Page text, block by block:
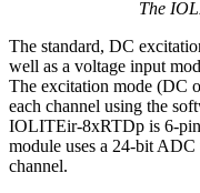
The
The standard, DC
well as a voltage input
The excitation mode (DC
each channel using the
IOLITEir-8xRTDp is 6-pin
module uses a 24-bit
channel.